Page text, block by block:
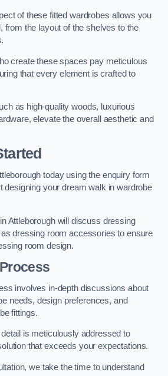
of these fitted wardrobes allows you
from the layout of the shelves to the
create these spaces pay meticulous
that every element is crafted to
as high-quality woods, luxurious
elevate the overall aesthetic and
today using the enquiry form
designing your dream walk in wardrobe
Attleborough will discuss dressing
dressing room accessories to ensure
room design.
involves in-depth discussions about
needs, design preferences, and
fittings.
is meticulously addressed to
that exceeds your expectations.
we take the time to understand